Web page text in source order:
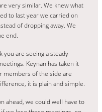
very similar. We knew what
to last year we carried on
of dropping away. We
end.
you are seeing a steady
Keynan has taken it
members of the side are
it is plain and simple.
ahead, we could well have to